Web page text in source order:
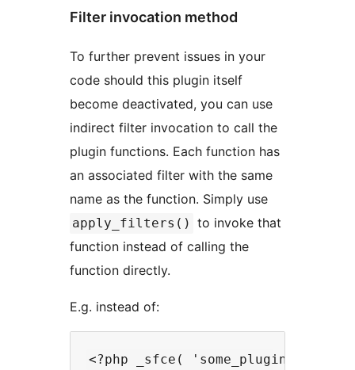
Filter invocation method
To further prevent issues in your
code should this plugin itself
become deactivated, you can use
indirect filter invocation to call the
plugin functions. Each function has
an associated filter with the same
name as the function. Simply use
apply_filters() to invoke that
function instead of calling the
function directly.
E.g. instead of: